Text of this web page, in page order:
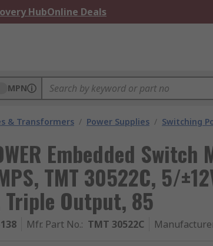
HubOnline Deals
MPN
& Transformers / Power Supplies / Switching
Embedded Switch
TMT 30522C, 5/
Triple Output, 85
Mfr. Part No.: TMT 30522C